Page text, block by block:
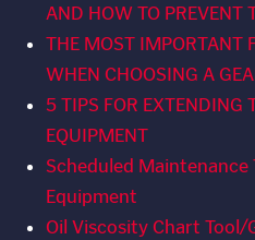
AND HOW TO PREVENT
THE MOST IMPORTANT
WHEN CHOOSING A
5 TIPS FOR EXTENDING
EQUIPMENT
Scheduled Maintenance
Equipment
Oil Viscosity Chart Tool/